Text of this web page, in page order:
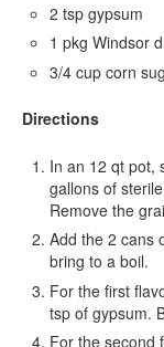
2 tsp gypsum
1 pkg Windsor
3/4 cup corn
Directions
In an 12 qt pot,
gallons of
Remove the
Add the 2 cans
bring to a boil.
For the first
tsp of gypsum.
For the second